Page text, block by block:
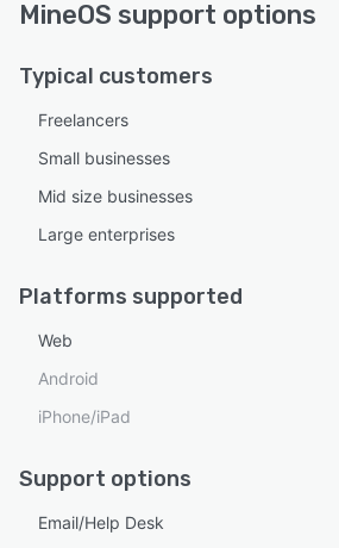
MineOS support options
Typical customers
Freelancers
Small businesses
Mid size businesses
Large enterprises
Platforms supported
Web
Android
iPhone/iPad
Support options
Email/Help Desk